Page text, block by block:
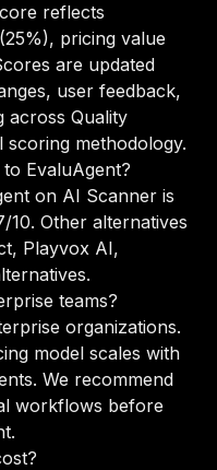
reflects
pricing value
are updated
user feedback,
across Quality
scoring methodology.
EvaluAgent?
on AI Scanner is
10. Other alternatives
Playvox AI,
.
teams?
organizations.
model scales with
We recommend
workflows before